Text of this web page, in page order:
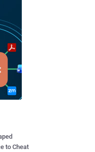
to Cheat